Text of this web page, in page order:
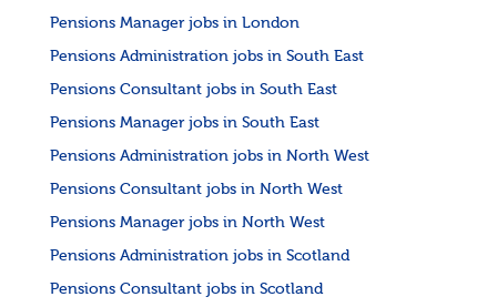
Pensions Manager jobs in London
Pensions Administration jobs in South East
Pensions Consultant jobs in South East
Pensions Manager jobs in South East
Pensions Administration jobs in North West
Pensions Consultant jobs in North West
Pensions Manager jobs in North West
Pensions Administration jobs in Scotland
Pensions Consultant jobs in Scotland